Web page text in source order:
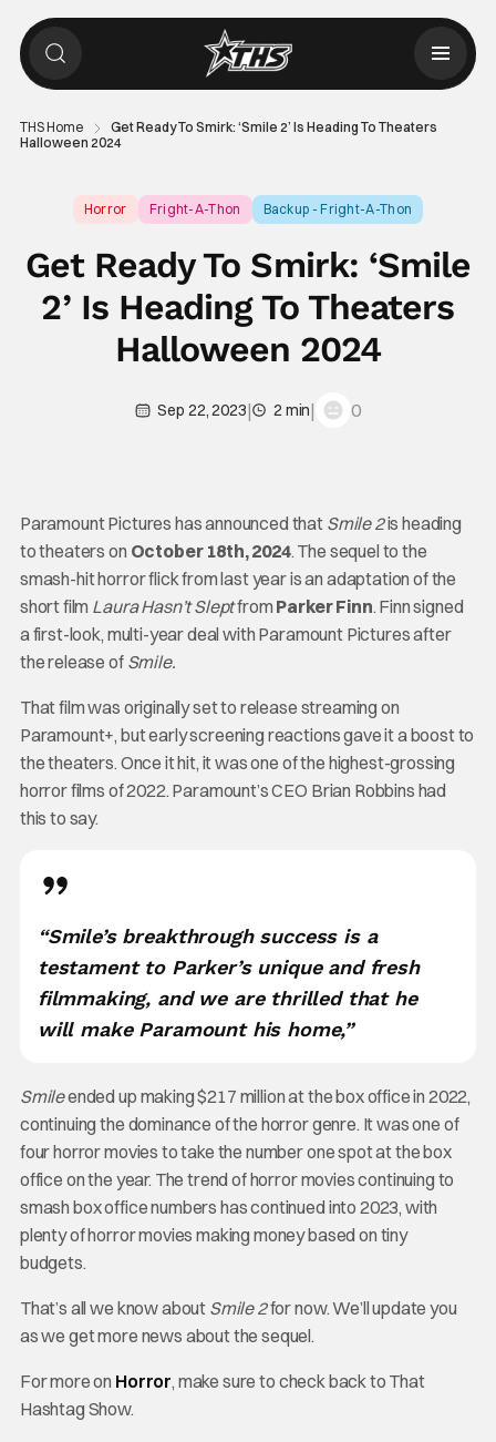
THS Home
Get Ready To Smirk: ‘Smile 2’ Is Heading To Theaters
Halloween 2024
Horror Fright-A-Thon Backup - Fright-A-Thon
Get Ready To Smirk: ‘Smile
2’ Is Heading To Theaters
Halloween 2024
Sep 22, 2023| 2 min| 0
Paramount Pictures has announced that Smile 2is heading
to theaters on October 18th, 2024. The sequel to the
smash-hit horror flick from last year is an adaptation of the
short film Laura Hasn’t Sleptfrom Parker Finn. Finn signed
a first-look, multi-year deal with Paramount Pictures after
the release of Smile.
That film was originally set to release streaming on
Paramount+, but early screening reactions gave it a boost to
the theaters. Once it hit, it was one of the highest-grossing
horror films of 2022. Paramount’s CEO Brian Robbins had
this to say.
“Smile’s breakthrough success is a
testament to Parker’s unique and fresh
filmmaking, and we are thrilled that he
will make Paramount his home,”
Smileended up making $217 million at the box office in 2022,
continuing the dominance of the horror genre. It was one of
four horror movies to take the number one spot at the box
office on the year. The trend of horror movies continuing to
smash box office numbers has continued into 2023, with
plenty of horror movies making money based on tiny
budgets.
That’s all we know about Smile 2for now. We’ll update you
as we get more news about the sequel.
For more on Horror, make sure to check back to That
Hashtag Show.